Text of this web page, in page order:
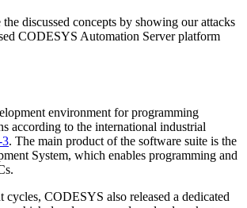
discussed concepts by showing our attacks
CODESYS Automation Server platform
environment for programming
according to the international industrial
3. The main product of the software suite is the
System, which enables programming and
cycles, CODESYS also released a dedicated